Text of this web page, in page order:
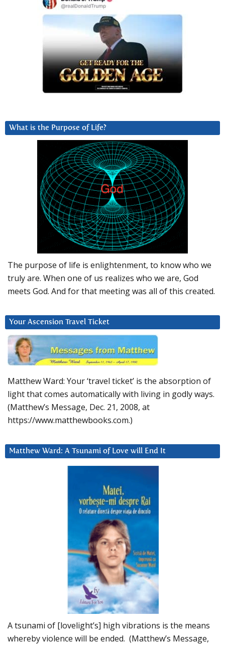
What is the Purpose of Life?
The purpose of life is enlightenment, to know who we
truly are. When one of us realizes who we are, God
meets God. And for that meeting was all of this created.
Your Ascension Travel Ticket
Matthew Ward: Your ‘travel ticket’ is the absorption of
light that comes automatically with living in godly ways.
(Matthew’s Message, Dec. 21, 2008, at
https://www.matthewbooks.com.)
Matthew Ward: A Tsunami of Love will End It
A tsunami of [lovelight’s] high vibrations is the means
whereby violence will be ended. (Matthew’s Message,